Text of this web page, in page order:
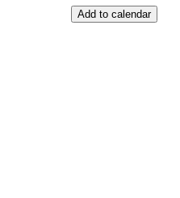
Add to calendar